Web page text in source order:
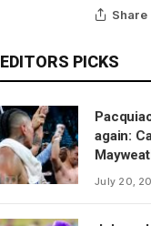
Share
EDITORS PICKS
again:
July 20,